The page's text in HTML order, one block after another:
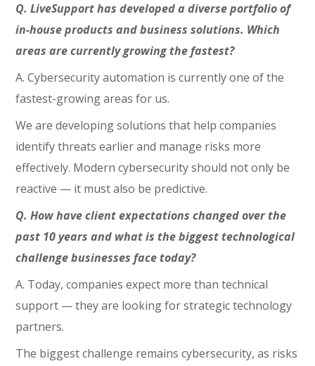
Q. LiveSupport has developed a diverse portfolio of
in-house products and business solutions. Which
areas are currently growing the fastest?
A. Cybersecurity automation is currently one of the
fastest-growing areas for us.
We are developing solutions that help companies
identify threats earlier and manage risks more
effectively. Modern cybersecurity should not only be
reactive — it must also be predictive.
Q. How have client expectations changed over the
past 10 years and what is the biggest technological
challenge businesses face today?
A. Today, companies expect more than technical
support — they are looking for strategic technology
partners.
The biggest challenge remains cybersecurity, as risks